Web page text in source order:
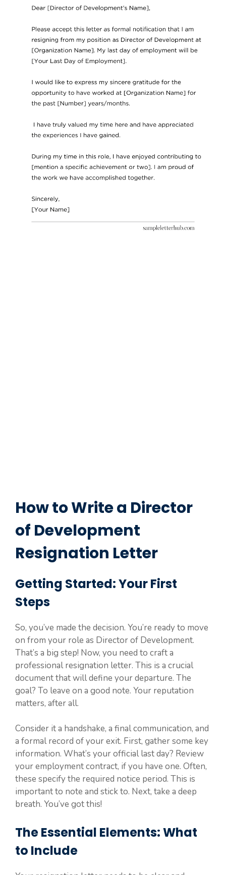
How to Write a Director
of Development
Resignation Letter
Getting Started: Your First
Steps
So, you’ve made the decision. You’re ready to move
on from your role as Director of Development.
That’s a big step! Now, you need to craft a
professional resignation letter. This is a crucial
document that will define your departure. The
goal? To leave on a good note. Your reputation
matters, after all.
Consider it a handshake, a final communication, and
a formal record of your exit. First, gather some key
information. What’s your official last day? Review
your employment contract, if you have one. Often,
these specify the required notice period. This is
important to note and stick to. Next, take a deep
breath. You’ve got this!
The Essential Elements: What
to Include